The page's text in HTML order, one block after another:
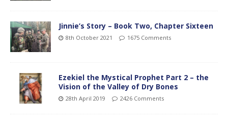
Jinnie’s Story – Book Two, Chapter Sixteen
8th October 2021 1675 Comments
Ezekiel the Mystical Prophet Part 2 – the
Vision of the Valley of Dry Bones
28th April 2019 2426 Comments